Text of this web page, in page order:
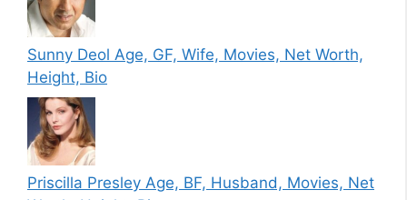
Sunny Deol Age, GF, Wife, Movies, Net Worth,
Height, Bio
Priscilla Presley Age, BF, Husband, Movies, Net